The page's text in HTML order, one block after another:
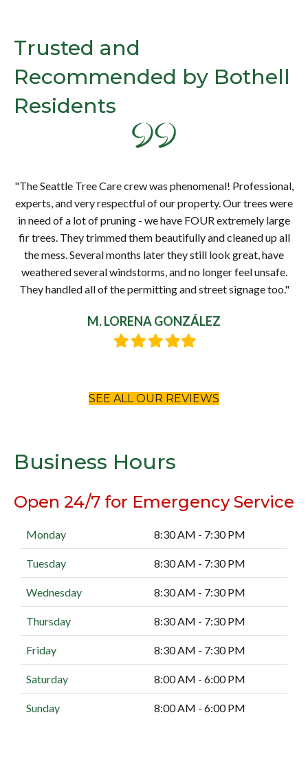
Trusted and
Recommended by Bothell
Residents
"The Seattle Tree Care crew was phenomenal! Professional,
experts, and very respectful of our property. Our trees were
in need of a lot of pruning - we have FOUR extremely large
fir trees. They trimmed them beautifully and cleaned up all
the mess. Several months later they still look great, have
weathered several windstorms, and no longer feel unsafe.
They handled all of the permitting and street signage too."
M. LORENA GONZÁLEZ
FilledFilledFilledFilledFilled
SEE ALL OUR REVIEWS
Business Hours
Open 24/7 for Emergency Service
Monday 8:30 AM - 7:30 PM
Tuesday 8:30 AM - 7:30 PM
Wednesday 8:30 AM - 7:30 PM
Thursday 8:30 AM - 7:30 PM
Friday 8:30 AM - 7:30 PM
Saturday 8:00 AM - 6:00 PM
Sunday 8:00 AM - 6:00 PM